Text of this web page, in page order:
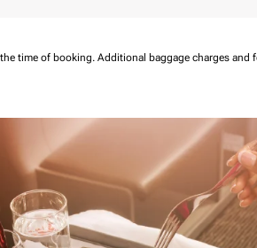
time of booking. Additional baggage charges and